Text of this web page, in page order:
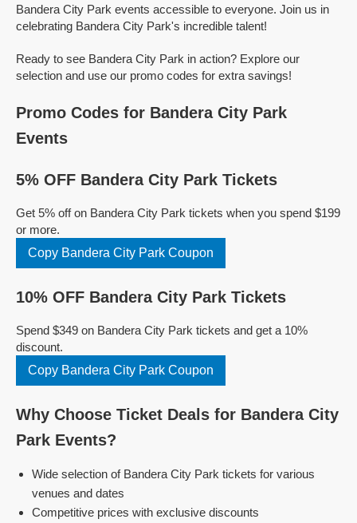
Bandera City Park events accessible to everyone. Join us in
celebrating Bandera City Park's incredible talent!
Ready to see Bandera City Park in action? Explore our
selection and use our promo codes for extra savings!
Promo Codes for Bandera City Park
Events
5% OFF Bandera City Park Tickets
Get 5% off on Bandera City Park tickets when you spend $199
or more.
Copy Bandera City Park Coupon
10% OFF Bandera City Park Tickets
Spend $349 on Bandera City Park tickets and get a 10%
discount.
Copy Bandera City Park Coupon
Why Choose Ticket Deals for Bandera City
Park Events?
Wide selection of Bandera City Park tickets for various
venues and dates
Competitive prices with exclusive discounts